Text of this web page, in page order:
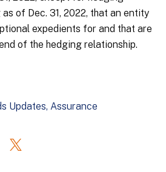
of Dec. 31, 2022, that an entity
expedients for and that are
of the hedging relationship.
Updates Assurance